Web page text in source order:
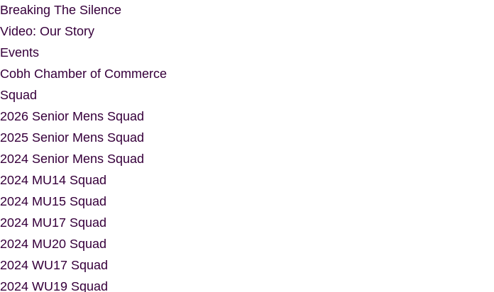
Breaking The Silence
Video: Our Story
Events
Cobh Chamber of Commerce
Squad
2026 Senior Mens Squad
2025 Senior Mens Squad
2024 Senior Mens Squad
2024 MU14 Squad
2024 MU15 Squad
2024 MU17 Squad
2024 MU20 Squad
2024 WU17 Squad
2024 WU19 Squad